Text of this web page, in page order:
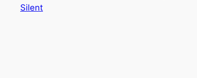
Silent